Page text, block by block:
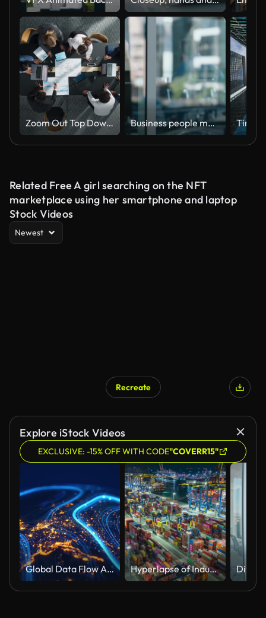
Zoom Out Top Down View: Diverse Team Of Business Professionals With Laptops Entering The Conference Room And Sitting Behind Table To Discuss Financial Data And Project Mindmap in Corporate Office. Business people meeting, group teamwork and manager talking, conversation and explain company strategy, planning or ideas. Leadership, window or boardroom team listening to project management report
Related Free A girl searching on the NFT
marketplace using her smartphone and laptop
Stock Videos
Newest
Recreate
Explore iStock Videos
EXCLUSIVE: -15% OFF WITH CODE"COVERR15"
Global Data Flow And Connectivity (World Map Courtesy of NASA) Hyperlapse of Industrial container port part of shipping